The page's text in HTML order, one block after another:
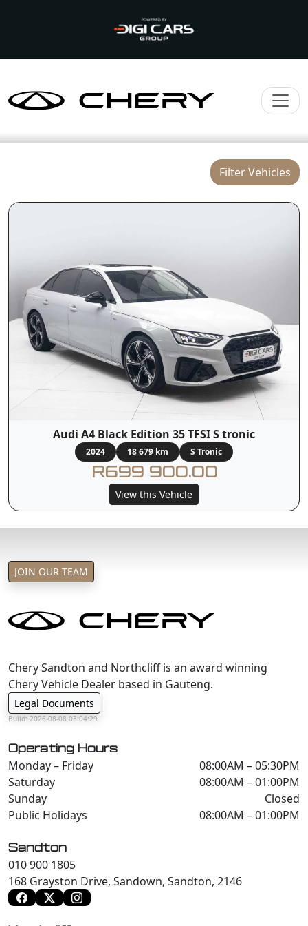
Filter Vehicles
Audi A4 Black Edition 35 TFSI S tronic
2024 18 679 km S Tronic
R699 900.00
View this Vehicle
JOIN OUR TEAM
Chery Sandton and Northcliff is an award winning
Chery Vehicle Dealer based in Gauteng.
Legal Documents
Build: 2026-08-08 03:04:29
Operating Hours
Monday – Friday
08:00AM – 05:30PM
Saturday
08:00AM – 01:00PM
Sunday
Closed
Public Holidays
08:00AM – 01:00PM
Sandton
010 900 1805
168 Grayston Drive, Sandown, Sandton, 2146